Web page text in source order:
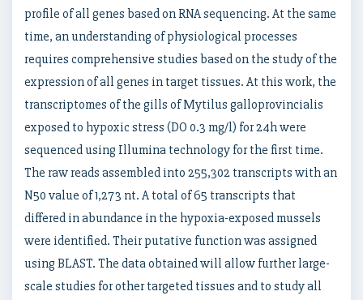
profile of all genes based on RNA sequencing. At the same
time, an understanding of physiological processes
requires comprehensive studies based on the study of the
expression of all genes in target tissues. At this work, the
transcriptomes of the gills of Mytilus galloprovincialis
exposed to hypoxic stress (DO 0.3 mg/l) for 24h were
sequenced using Illumina technology for the first time.
The raw reads assembled into 255,302 transcripts with an
N50 value of 1,273 nt. A total of 65 transcripts that
differed in abundance in the hypoxia-exposed mussels
were identified. Their putative function was assigned
using BLAST. The data obtained will allow further large-
scale studies for other targeted tissues and to study all